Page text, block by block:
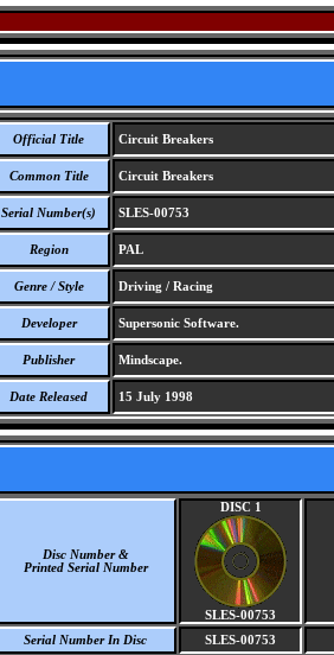
Official Title Circuit Breakers
Common Title Circuit Breakers
Serial Number(s) SLES-00753
Region PAL
Genre / Style Driving / Racing
Developer Supersonic Software.
Publisher Mindscape.
Date Released 15 July 1998
Disc Number &
Printed Serial Number
DISC 1
SLES-00753
Serial Number In Disc
SLES-00753